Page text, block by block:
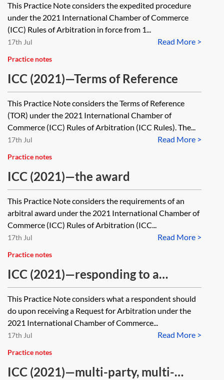
This Practice Note considers the expedited procedure
under the 2021 International Chamber of Commerce
(ICC) Rules of Arbitration in force from 1...
Read More >
17th Jul
Practice notes
ICC (2021)—Terms of Reference
This Practice Note considers the Terms of Reference
(TOR) under the 2021 International Chamber of
Commerce (ICC) Rules of Arbitration (ICC Rules). The...
Read More >
17th Jul
Practice notes
ICC (2021)—the award
This Practice Note considers the requirements of an
arbitral award under the 2021 International Chamber of
Commerce (ICC) Rules of Arbitration (ICC...
Read More >
17th Jul
Practice notes
ICC (2021)—responding to a
Request for Arbitration
This Practice Note considers what a respondent should
do upon receiving a Request for Arbitration under the
2021 International Chamber of Commerce...
Read More >
17th Jul
Practice notes
ICC (2021)—multi-party, multi-